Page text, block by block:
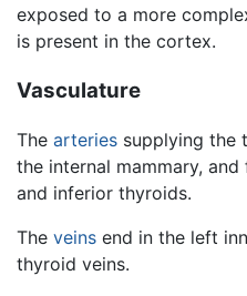
exposed to a more
is present in the cortex.
Vasculature
The arteries supplying the
the internal mammary,
and inferior thyroids.
The veins end in the left
thyroid veins.